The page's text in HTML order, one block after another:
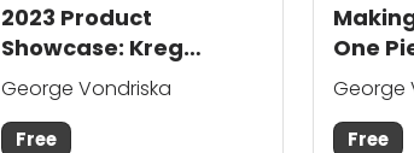
2023 Product
Showcase: Kreg
Drawer Front
Mounting System
George Vondriska
Free
One
George
Free